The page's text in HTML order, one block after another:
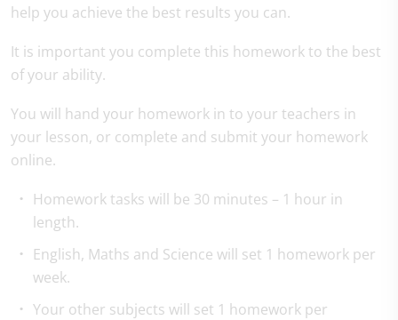
help you achieve the best results you can.
It is important you complete this homework to the best
of your ability.
You will hand your homework in to your teachers in
your lesson, or complete and submit your homework
online.
Homework tasks will be 30 minutes – 1 hour in
length.
English, Maths and Science will set 1 homework per
week.
Your other subjects will set 1 homework per